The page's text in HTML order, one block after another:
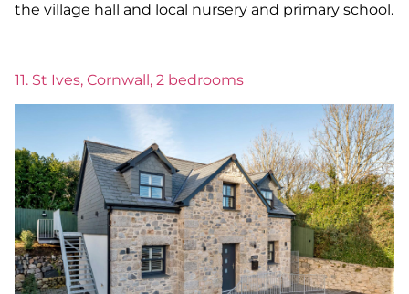
the village hall and local nursery and primary school.
11. St Ives, Cornwall, 2 bedrooms